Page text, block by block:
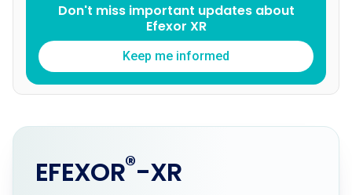
Don't miss important updates about
Efexor XR
Keep me informed
EFEXOR®-XR